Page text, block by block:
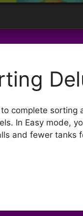
complete
In Easy mode,
and fewer